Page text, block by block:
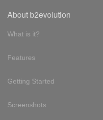
About b2evolution
What is it?
Features
Getting Started
Screenshots